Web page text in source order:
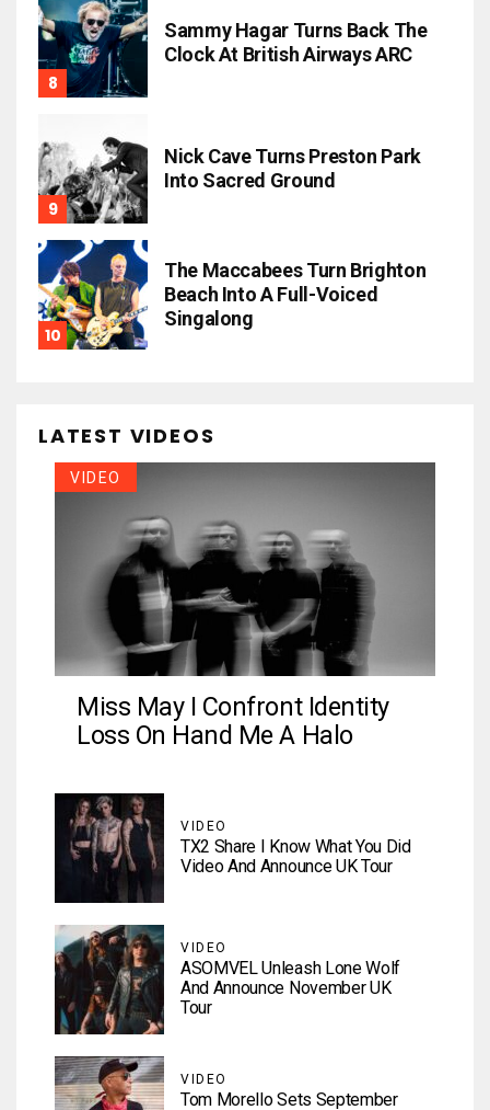
Sammy Hagar Turns Back The
Clock At British Airways ARC
Nick Cave Turns Preston Park
Into Sacred Ground
The Maccabees Turn Brighton
Beach Into A Full-Voiced
Singalong
LATEST VIDEOS
VIDEO
Miss May I Confront Identity
Loss On Hand Me A Halo
VIDEO
TX2 Share I Know What You Did
Video And Announce UK Tour
VIDEO
ASOMVEL Unleash Lone Wolf
And Announce November UK
Tour
VIDEO
Tom Morello Sets September